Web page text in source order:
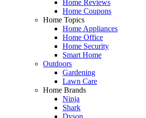
Home Reviews
Home Coupons
Home Topics
Home Appliances
Home Office
Home Security
Smart Home
Outdoors
Gardening
Lawn Care
Home Brands
Ninja
Shark
Dyson